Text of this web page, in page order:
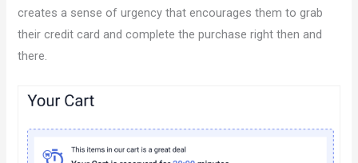
creates a sense of urgency that encourages them to grab
their credit card and complete the purchase right then and
there.